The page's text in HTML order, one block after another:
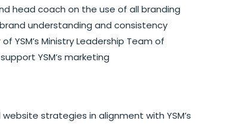
head coach on the use of all branding
understanding and consistency
YSM’s Ministry Leadership Team of
YSM’s marketing
strategies in alignment with YSM’s